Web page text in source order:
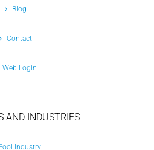
Blog
Contact
Web Login
AND INDUSTRIES
Industry